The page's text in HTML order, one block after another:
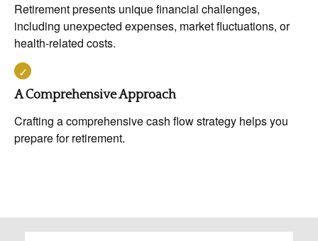
Retirement presents unique financial challenges,
including unexpected expenses, market fluctuations, or
health-related costs.
A Comprehensive Approach
Crafting a comprehensive cash flow strategy helps you
prepare for retirement.